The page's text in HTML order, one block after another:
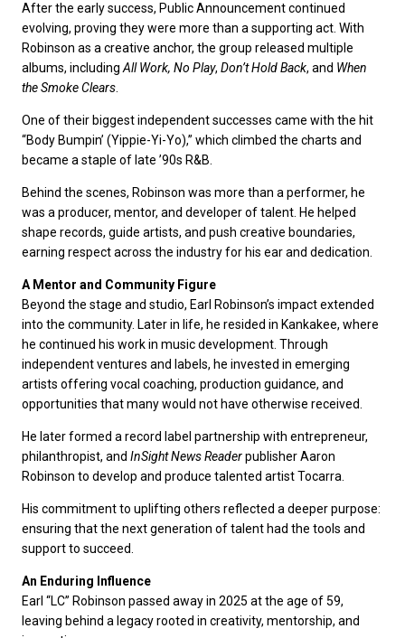
After the early success, Public Announcement continued
evolving, proving they were more than a supporting act. With
Robinson as a creative anchor, the group released multiple
albums, including All Work, No Play, Don’t Hold Back, and When
the Smoke Clears
One of their biggest independent successes came with the hit
“Body Bumpin’ (Yippie-Yi-Yo),” which climbed the charts and
became a staple of late ’90s R&B.
Behind the scenes, Robinson was more than a performer, he
was a producer, mentor, and developer of talent. He helped
shape records, guide artists, and push creative boundaries,
earning respect across the industry for his ear and dedication.
A Mentor and Community Figure
Beyond the stage and studio, Earl Robinson’s impact extended
into the community. Later in life, he resided in Kankakee, where
he continued his work in music development. Through
independent ventures and labels, he invested in emerging
artists offering vocal coaching, production guidance, and
opportunities that many would not have otherwise received.
He later formed a record label partnership with entrepreneur,
philanthropist, and InSight News Readerpublisher Aaron
Robinson to develop and produce talented artist Tocarra.
His commitment to uplifting others reflected a deeper purpose:
ensuring that the next generation of talent had the tools and
support to succeed.
An Enduring Influence
Earl “LC” Robinson passed away in 2025 at the age of 59,
leaving behind a legacy rooted in creativity, mentorship, and